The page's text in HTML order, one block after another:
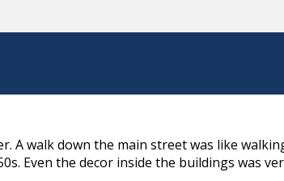
A walk down the main street was like
Even the decor inside the buildings was